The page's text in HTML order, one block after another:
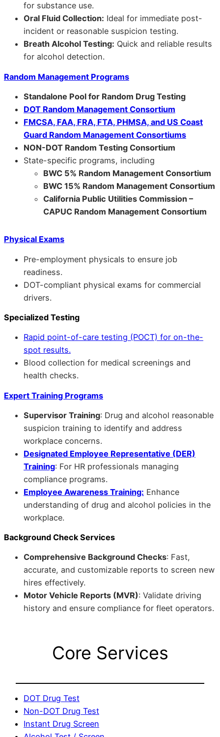
for substance use.
Oral Fluid Collection: Ideal for immediate post-
incident or reasonable suspicion testing.
Breath Alcohol Testing: Quick and reliable results
for alcohol detection.
Random Management Programs
Standalone Pool for Random Drug Testing
DOT Random Management Consortium
FMCSA, FAA, FRA, FTA, PHMSA, and US Coast
Guard Random Management Consortiums
NON-DOT Random Testing Consortium
State-specific programs, including
BWC 5% Random Management Consortium
BWC 15% Random Management Consortium
California Public Utilities Commission –
CAPUC Random Management Consortium
Physical Exams
Pre-employment physicals to ensure job
readiness.
DOT-compliant physical exams for commercial
drivers.
Specialized Testing
Rapid point-of-care testing (POCT) for on-the-
spot results.
Blood collection for medical screenings and
health checks.
Expert Training Programs
Supervisor Training: Drug and alcohol reasonable
suspicion training to identify and address
workplace concerns.
Designated Employee Representative (DER)
Training: For HR professionals managing
compliance programs.
Employee Awareness Training: Enhance
understanding of drug and alcohol policies in the
workplace.
Background Check Services
Comprehensive Background Checks: Fast,
accurate, and customizable reports to screen new
hires effectively.
Motor Vehicle Reports (MVR): Validate driving
history and ensure compliance for fleet operators.
Core Services
DOT Drug Test
Non-DOT Drug Test
Instant Drug Screen